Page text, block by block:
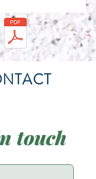
touch